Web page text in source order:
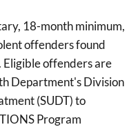
18-month minimum,
offenders found
offenders are
Department's Division
(SUDT) to
Program